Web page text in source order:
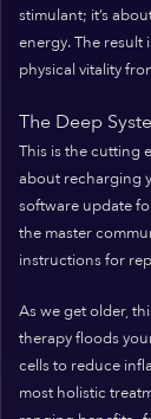
stimulant; it’s
energy. The result
physical vitality
The Deep
This is the cutting
about recharging
software update
the master
instructions for
As we get older,
therapy floods
cells to reduce
most holistic